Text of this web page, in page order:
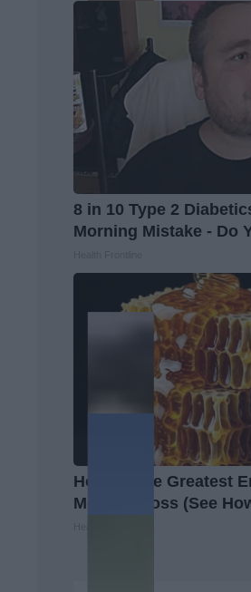
8 in 10 Type 2
Morning Mistake - Do
Honey: The Greatest
Memory Loss (See